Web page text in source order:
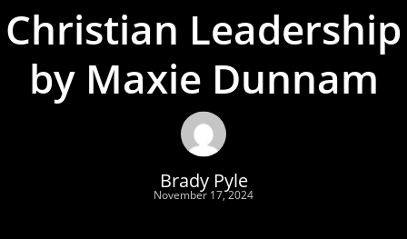
Christian Leadership
by Maxie Dunnam
Brady Pyle
November 17, 2024